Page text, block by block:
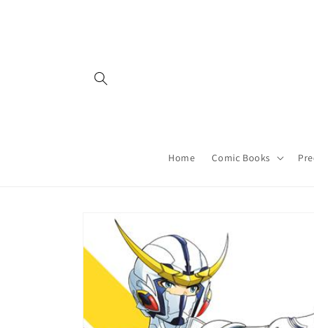
Home Comic Books
product
information